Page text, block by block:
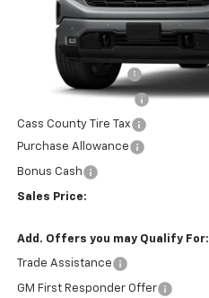
Less
Documentation Fee
Title Fee and EVR Fee
Cass County Tire Tax
Purchase Allowance
Bonus Cash
Sales Price:
Add. Offers you may Qualify For:
Trade Assistance
GM First Responder Offer